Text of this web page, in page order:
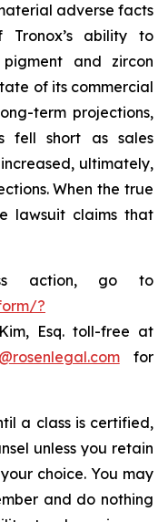
adverse facts
ability to
and zircon
of its commercial
term projections,
fell short as sales
ultimately,
When the true
lawsuit claims that
action, go to
?
Esq. toll-free at
for
a class is certified,
unless you retain
choice. You may
and do nothing